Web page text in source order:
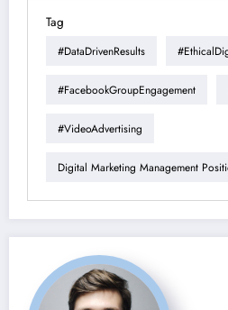
Tag
#DataDrivenResults
#FacebookGroupEngagement
#VideoAdvertising
Digital Marketing Management